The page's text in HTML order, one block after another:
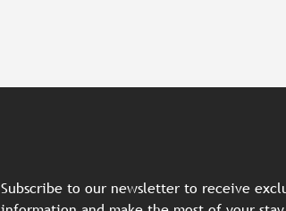
Subscribe to our newsletter to receive